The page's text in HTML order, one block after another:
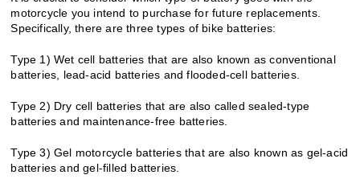
motorcycle you intend to purchase for future replacements.
Specifically, there are three types of bike batteries:
Type 1) Wet cell batteries that are also known as conventional
batteries, lead-acid batteries and flooded-cell batteries.
Type 2) Dry cell batteries that are also called sealed-type
batteries and maintenance-free batteries.
Type 3) Gel motorcycle batteries that are also known as gel-acid
batteries and gel-filled batteries.